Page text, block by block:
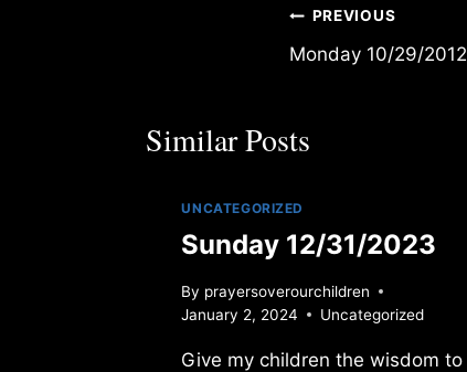
Post
navigation
PREVIOUS
Monday 10/29/2012
Similar Posts
UNCATEGORIZED
Sunday 12/31/2023
By prayersoverourchildren
January 2, 2024
Uncategorized
Give my children the wisdom to